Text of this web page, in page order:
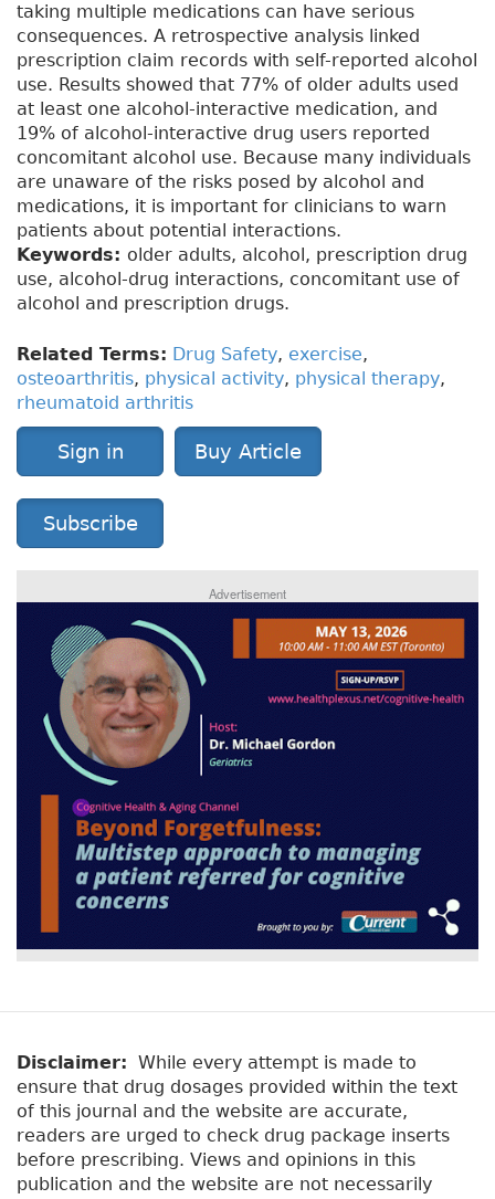
taking multiple medications can have serious
consequences. A retrospective analysis linked
prescription claim records with self-reported alcohol
use. Results showed that 77% of older adults used
at least one alcohol-interactive medication, and
19% of alcohol-interactive drug users reported
concomitant alcohol use. Because many individuals
are unaware of the risks posed by alcohol and
medications, it is important for clinicians to warn
patients about potential interactions.
Keywords: older adults, alcohol, prescription drug
use, alcohol-drug interactions, concomitant use of
alcohol and prescription drugs.
Related Terms: Drug Safety, exercise,
osteoarthritis, physical activity, physical therapy,
rheumatoid arthritis
Sign in Buy Article
Subscribe
Advertisement
Disclaimer: While every attempt is made to
ensure that drug dosages provided within the text
of this journal and the website are accurate,
readers are urged to check drug package inserts
before prescribing. Views and opinions in this
publication and the website are not necessarily